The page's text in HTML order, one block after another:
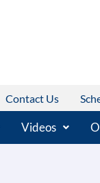
Contact Us
Videos